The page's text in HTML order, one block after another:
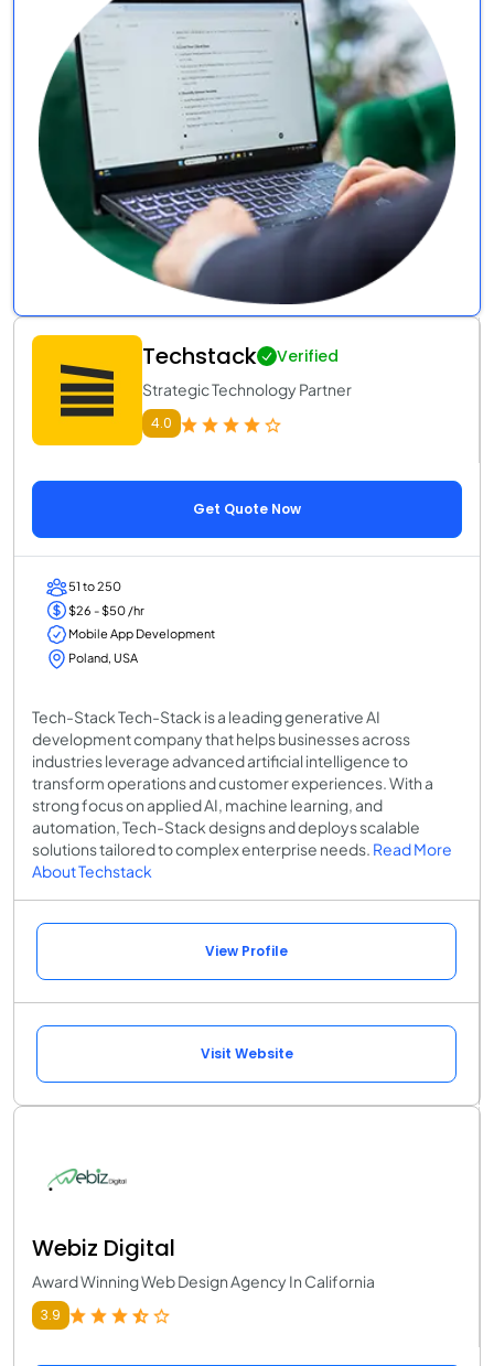
Techstack Verified
Strategic Technology Partner
4.0
Get Quote Now
51 to 250
$26 - $50 /hr
Mobile App Development
Poland, USA
Tech-Stack Tech-Stack is a leading generative AI
development company that helps businesses across
industries leverage advanced artificial intelligence to
transform operations and customer experiences. With a
strong focus on applied AI, machine learning, and
automation, Tech-Stack designs and deploys scalable
solutions tailored to complex enterprise needs. Read More
About Techstack
View Profile
Visit Website
Webiz Digital
Award Winning Web Design Agency In California
3.9